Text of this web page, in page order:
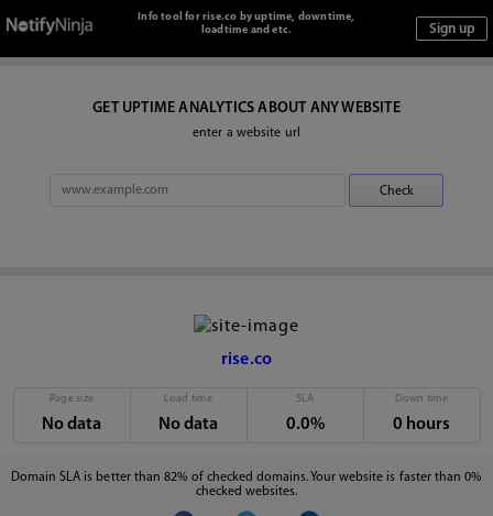
Info tool for rise.co by uptime, downtime,
loadtime and etc.
GET UPTIME ANALYTICS ABOUT ANY WEBSITE
enter a website url
rise.co
Page size
No data
Load time
No data
SLA
0.0%
Down time
0 hours
Domain SLA is better than 82% of checked domains. Your website is faster than 0%
checked websites.